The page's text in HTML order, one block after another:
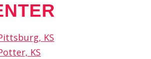
KS
KS